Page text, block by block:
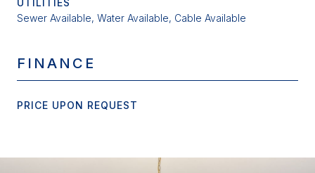
Sewer Available, Water Available, Cable Available
FINANCE
PRICE UPON REQUEST